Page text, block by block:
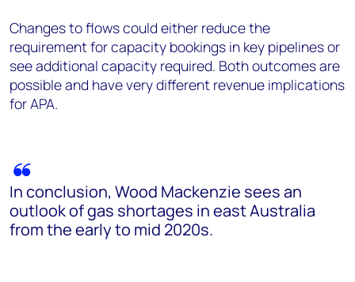
Changes to flows could either reduce the
requirement for capacity bookings in key pipelines or
see additional capacity required. Both outcomes are
possible and have very different revenue implications
for APA.
In conclusion, Wood Mackenzie sees an
outlook of gas shortages in east Australia
from the early to mid 2020s.